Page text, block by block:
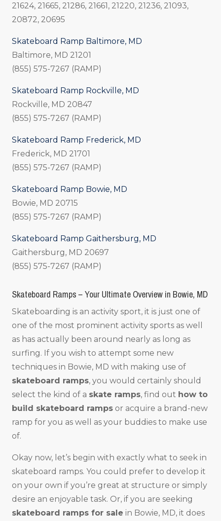
21624, 21665, 21286, 21661, 21220, 21236, 21093,
20872, 20695
Skateboard Ramp Baltimore, MD
Baltimore, MD 21201
(855) 575-7267 (RAMP)
Skateboard Ramp Rockville, MD
Rockville, MD 20847
(855) 575-7267 (RAMP)
Skateboard Ramp Frederick, MD
Frederick, MD 21701
(855) 575-7267 (RAMP)
Skateboard Ramp Bowie, MD
Bowie, MD 20715
(855) 575-7267 (RAMP)
Skateboard Ramp Gaithersburg, MD
Gaithersburg, MD 20697
(855) 575-7267 (RAMP)
Skateboard Ramps – Your Ultimate Overview in Bowie, MD
Skateboarding is an activity sport, it is just one of
one of the most prominent activity sports as well
as has actually been around nearly as long as
surfing. If you wish to attempt some new
techniques in Bowie, MD with making use of
skateboard ramps, you would certainly should
select the kind of a skate ramps, find out how to
build skateboard ramps or acquire a brand-new
ramp for you as well as your buddies to make use
of.
Okay now, let’s begin with exactly what to seek in
skateboard ramps. You could prefer to develop it
on your own if you’re great at structure or simply
desire an enjoyable task. Or, if you are seeking
skateboard ramps for sale in Bowie, MD, it does